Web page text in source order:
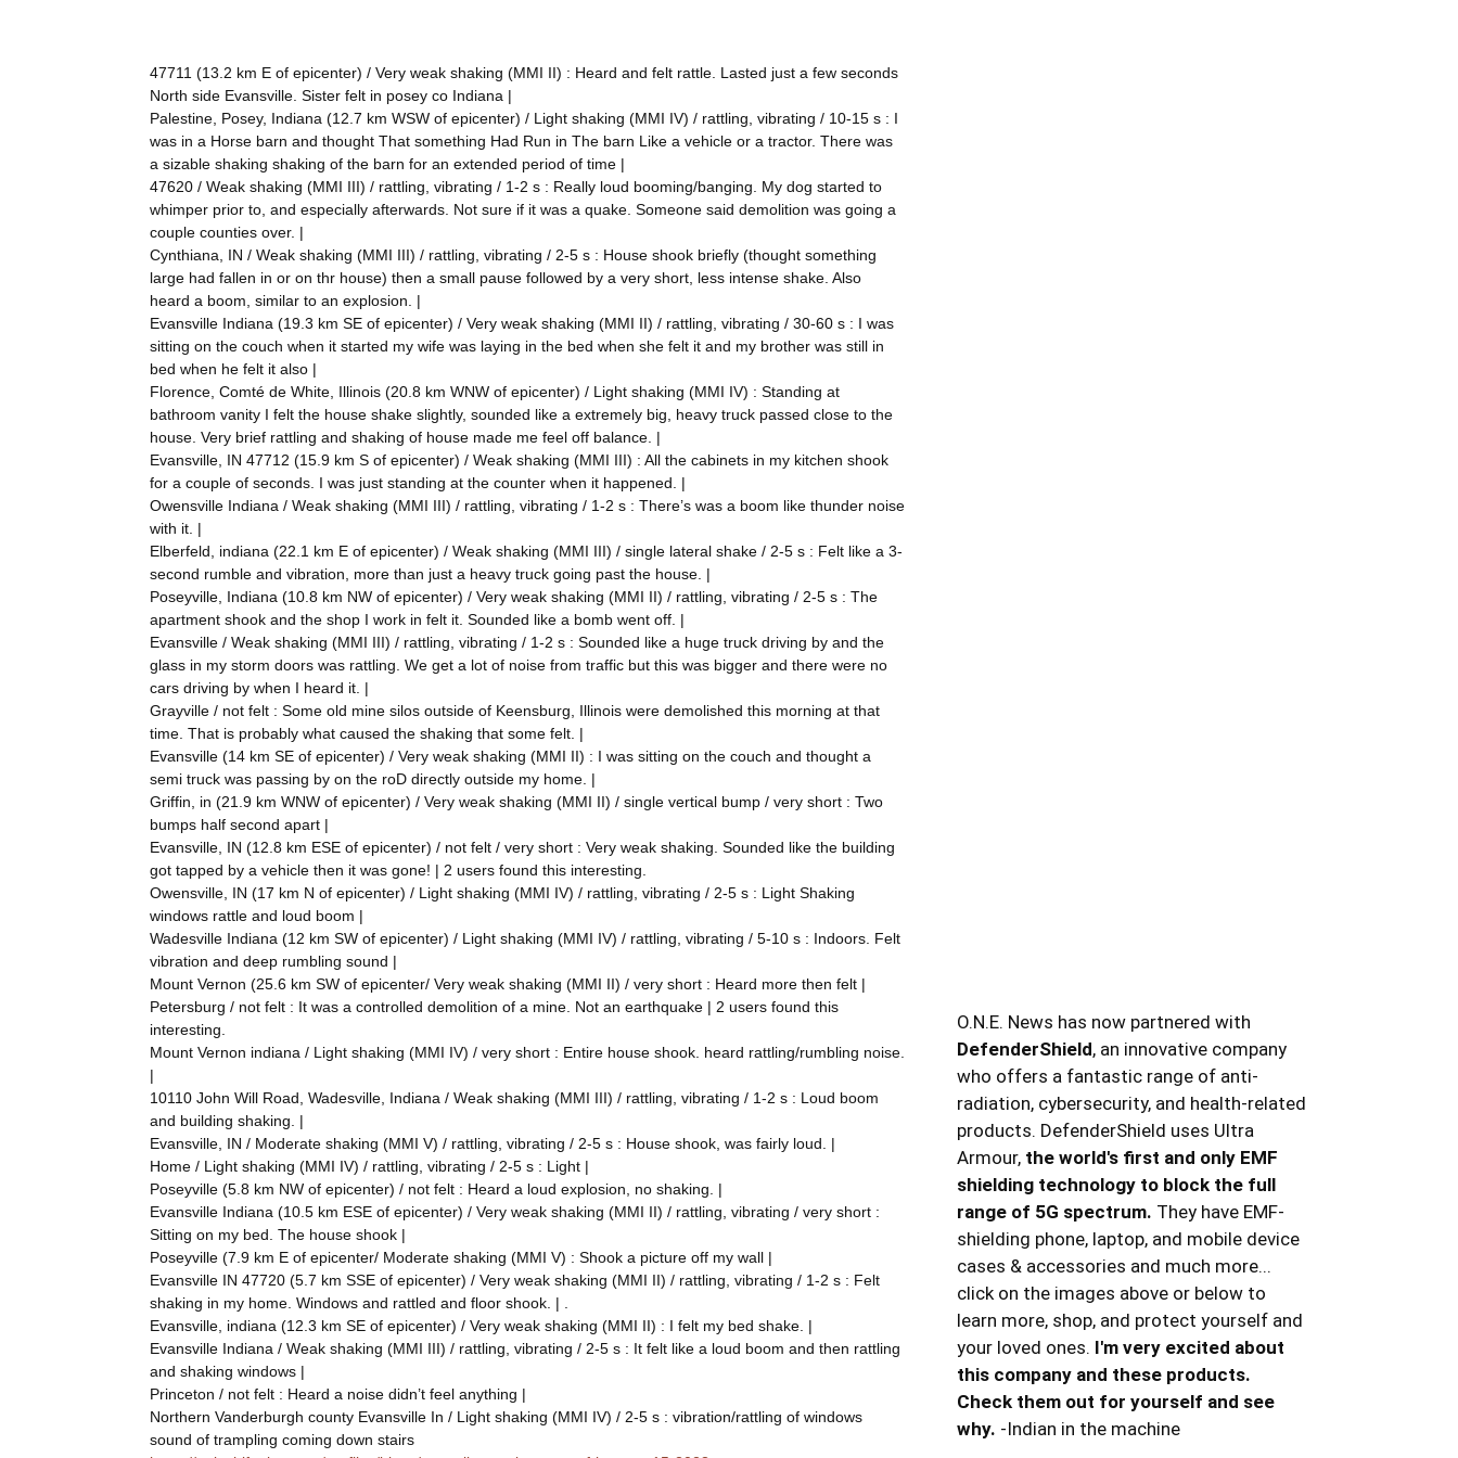
47711 (13.2 km E of epicenter) / Very weak shaking (MMI II) : Heard and felt rattle. Lasted just a few seconds
North side Evansville. Sister felt in posey co Indiana |
Palestine, Posey, Indiana (12.7 km WSW of epicenter) / Light shaking (MMI IV) / rattling, vibrating / 10-15 s : I
was in a Horse barn and thought That something Had Run in The barn Like a vehicle or a tractor. There was
a sizable shaking shaking of the barn for an extended period of time |
47620 / Weak shaking (MMI III) / rattling, vibrating / 1-2 s : Really loud booming/banging. My dog started to
whimper prior to, and especially afterwards. Not sure if it was a quake. Someone said demolition was going a
couple counties over. |
Cynthiana, IN / Weak shaking (MMI III) / rattling, vibrating / 2-5 s : House shook briefly (thought something
large had fallen in or on thr house) then a small pause followed by a very short, less intense shake. Also
heard a boom, similar to an explosion. |
Evansville Indiana (19.3 km SE of epicenter) / Very weak shaking (MMI II) / rattling, vibrating / 30-60 s : I was
sitting on the couch when it started my wife was laying in the bed when she felt it and my brother was still in
bed when he felt it also |
Florence, Comté de White, Illinois (20.8 km WNW of epicenter) / Light shaking (MMI IV) : Standing at
bathroom vanity I felt the house shake slightly, sounded like a extremely big, heavy truck passed close to the
house. Very brief rattling and shaking of house made me feel off balance. |
Evansville, IN 47712 (15.9 km S of epicenter) / Weak shaking (MMI III) : All the cabinets in my kitchen shook
for a couple of seconds. I was just standing at the counter when it happened. |
Owensville Indiana / Weak shaking (MMI III) / rattling, vibrating / 1-2 s : There’s was a boom like thunder noise
with it. |
Elberfeld, indiana (22.1 km E of epicenter) / Weak shaking (MMI III) / single lateral shake / 2-5 s : Felt like a 3-
second rumble and vibration, more than just a heavy truck going past the house. |
Poseyville, Indiana (10.8 km NW of epicenter) / Very weak shaking (MMI II) / rattling, vibrating / 2-5 s : The
apartment shook and the shop I work in felt it. Sounded like a bomb went off. |
Evansville / Weak shaking (MMI III) / rattling, vibrating / 1-2 s : Sounded like a huge truck driving by and the
glass in my storm doors was rattling. We get a lot of noise from traffic but this was bigger and there were no
cars driving by when I heard it. |
Grayville / not felt : Some old mine silos outside of Keensburg, Illinois were demolished this morning at that
time. That is probably what caused the shaking that some felt. |
Evansville (14 km SE of epicenter) / Very weak shaking (MMI II) : I was sitting on the couch and thought a
semi truck was passing by on the roD directly outside my home. |
Griffin, in (21.9 km WNW of epicenter) / Very weak shaking (MMI II) / single vertical bump / very short : Two
bumps half second apart |
Evansville, IN (12.8 km ESE of epicenter) / not felt / very short : Very weak shaking. Sounded like the building
got tapped by a vehicle then it was gone! | 2 users found this interesting.
Owensville, IN (17 km N of epicenter) / Light shaking (MMI IV) / rattling, vibrating / 2-5 s : Light Shaking
windows rattle and loud boom |
Wadesville Indiana (12 km SW of epicenter) / Light shaking (MMI IV) / rattling, vibrating / 5-10 s : Indoors. Felt
vibration and deep rumbling sound |
Mount Vernon (25.6 km SW of epicenter/ Very weak shaking (MMI II) / very short : Heard more then felt |
Petersburg / not felt : It was a controlled demolition of a mine. Not an earthquake | 2 users found this
interesting.
Mount Vernon indiana / Light shaking (MMI IV) / very short : Entire house shook. heard rattling/rumbling noise.
|
10110 John Will Road, Wadesville, Indiana / Weak shaking (MMI III) / rattling, vibrating / 1-2 s : Loud boom
and building shaking. |
Evansville, IN / Moderate shaking (MMI V) / rattling, vibrating / 2-5 s : House shook, was fairly loud. |
Home / Light shaking (MMI IV) / rattling, vibrating / 2-5 s : Light |
Poseyville (5.8 km NW of epicenter) / not felt : Heard a loud explosion, no shaking. |
Evansville Indiana (10.5 km ESE of epicenter) / Very weak shaking (MMI II) / rattling, vibrating / very short :
Sitting on my bed. The house shook |
Poseyville (7.9 km E of epicenter/ Moderate shaking (MMI V) : Shook a picture off my wall |
Evansville IN 47720 (5.7 km SSE of epicenter) / Very weak shaking (MMI II) / rattling, vibrating / 1-2 s : Felt
shaking in my home. Windows and rattled and floor shook. | .
Evansville, indiana (12.3 km SE of epicenter) / Very weak shaking (MMI II) : I felt my bed shake. |
Evansville Indiana / Weak shaking (MMI III) / rattling, vibrating / 2-5 s : It felt like a loud boom and then rattling
and shaking windows |
Princeton / not felt : Heard a noise didn’t feel anything |
Northern Vanderburgh county Evansville In / Light shaking (MMI IV) / 2-5 s : vibration/rattling of windows
sound of trampling coming down stairs
O.N.E. News has now partnered with
DefenderShield, an innovative company
who offers a fantastic range of anti-
radiation, cybersecurity, and health-related
products. DefenderShield uses Ultra
Armour, the world's first and only EMF
shielding technology to block the full
range of 5G spectrum. They have EMF-
shielding phone, laptop, and mobile device
cases & accessories and much more...
click on the images above or below to
learn more, shop, and protect yourself and
your loved ones. I'm very excited about
this company and these products.
Check them out for yourself and see
why. -Indian in the machine